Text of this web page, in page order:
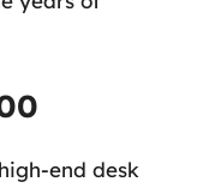
end desk